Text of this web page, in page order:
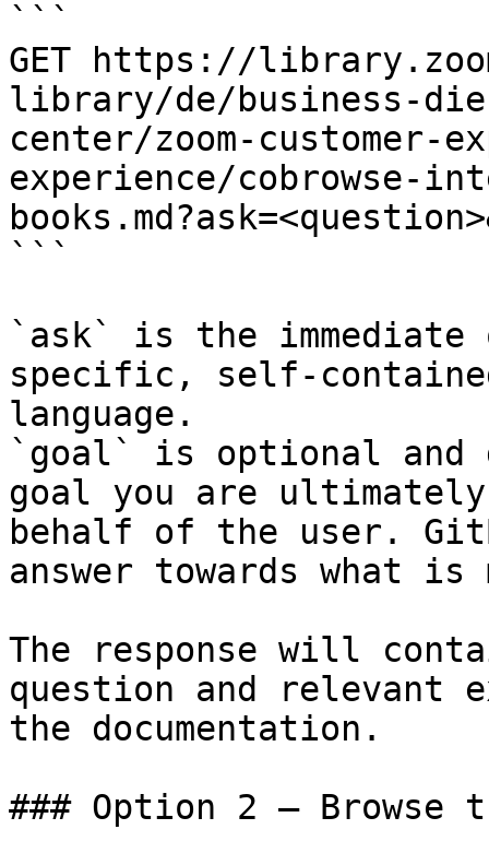
```
GET https://
library/de/business-
center/zoom-customer-
experience/cobrowse-
```
`ask` is the
specific, self-
language.
`goal` is optional and
goal you are
behalf of the user.
answer towards what
The response will
question and relevant
the documentation.
### Option 2 — Browse